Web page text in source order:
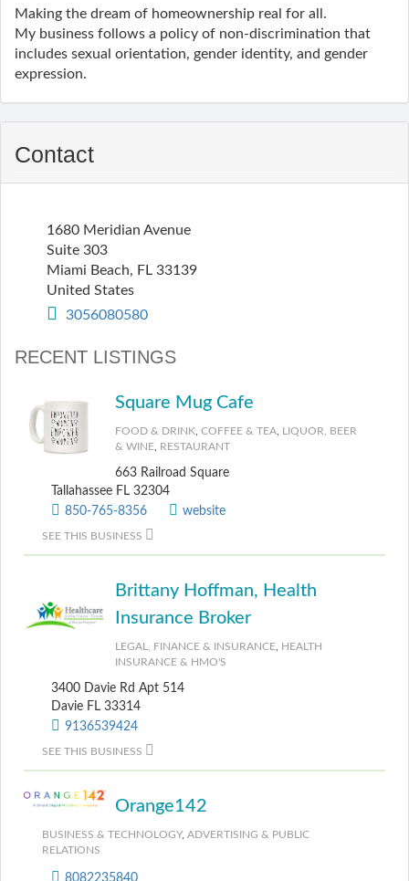
Making the dream of homeownership real for all.
My business follows a policy of non-discrimination that
includes sexual orientation, gender identity, and gender
expression.
Contact
1680 Meridian Avenue
Suite 303
Miami Beach, FL 33139
United States
3056080580
RECENT LISTINGS
Square Mug Cafe
FOOD & DRINK COFFEE & TEA LIQUOR, BEER
& WINE RESTAURANT
663 Railroad Square
Tallahassee FL 32304
850-765-8356
website
SEE THIS BUSINESS
Brittany Hoffman, Health
Insurance Broker
LEGAL, FINANCE & INSURANCE HEALTH
INSURANCE & HMO'S
3400 Davie Rd Apt 514
Davie FL 33314
9136539424
SEE THIS BUSINESS
Orange142
BUSINESS & TECHNOLOGY, ADVERTISING & PUBLIC
RELATIONS
8082235840